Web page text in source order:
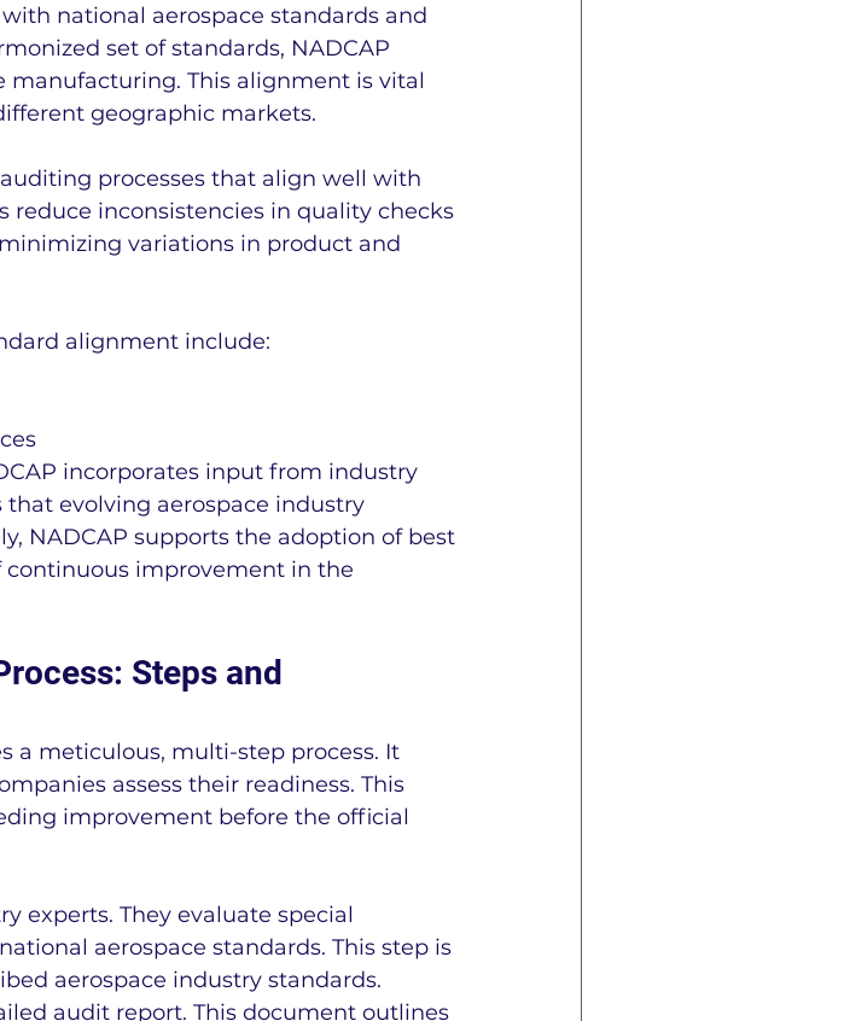
national aerospace standards and
set of standards, NADCAP
manufacturing. This alignment is vital
geographic markets.
processes that align well with
reduce inconsistencies in quality checks
variations in product and
alignment include:
incorporates input from industry
evolving aerospace industry
NADCAP supports the adoption of best
improvement in the
Steps and
a meticulous, multi-step process. It
assess their readiness. This
improvement before the official
experts. They evaluate special
aerospace standards. This step is
aerospace industry standards.
audit report. This document outlines